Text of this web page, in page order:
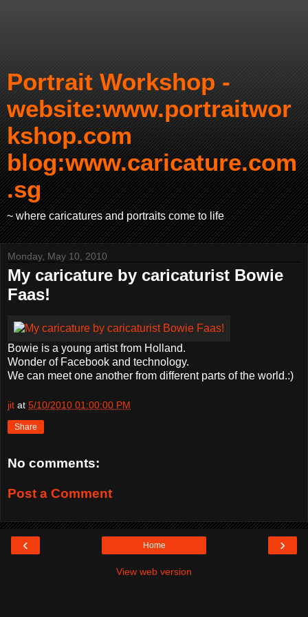
Portrait Workshop -
website:www.portraitwor
kshop.com
blog:www.caricature.com
.sg
~ where caricatures and portraits come to life
Monday, May 10, 2010
My caricature by caricaturist Bowie
Faas!
Bowie is a young artist from Holland.
Wonder of Facebook and technology.
We can meet one another from different parts of the world.:)
jit at 5/10/2010 01:00:00 PM
Share
No comments:
Post a Comment
‹ ›
Home
View web version